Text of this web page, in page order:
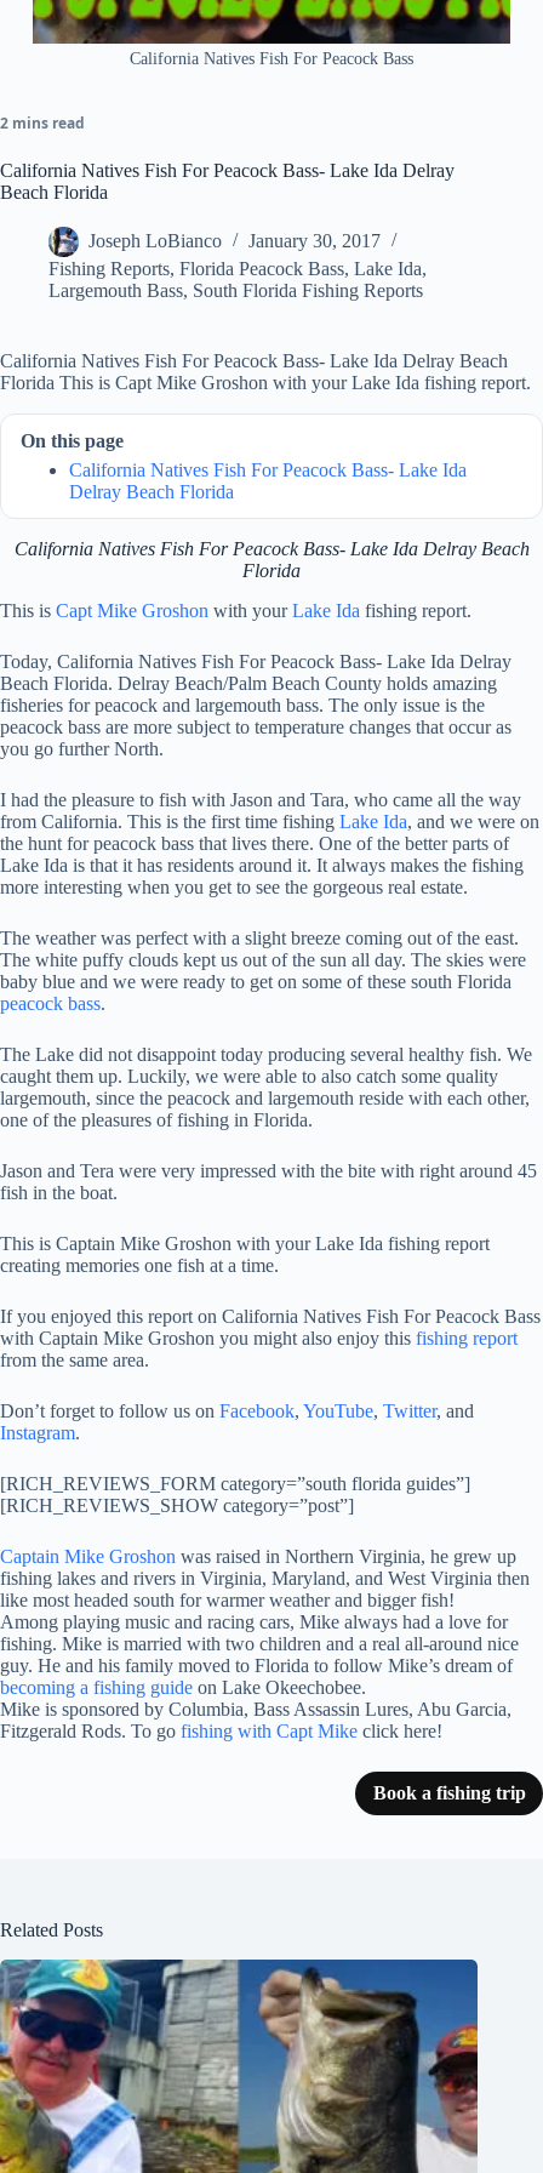
California Natives Fish For Peacock Bass
2 mins read
California Natives Fish For Peacock Bass- Lake Ida Delray
Beach Florida
Joseph LoBianco
January 30, 2017
Fishing Reports, Florida Peacock Bass, Lake Ida,
Largemouth Bass, South Florida Fishing Reports
California Natives Fish For Peacock Bass- Lake Ida Delray Beach
Florida This is Capt Mike Groshon with your Lake Ida fishing report.
On this page
California Natives Fish For Peacock Bass- Lake Ida
Delray Beach Florida
California Natives Fish For Peacock Bass- Lake Ida Delray Beach
Florida
This is Capt Mike Groshon with yourLake Ida fishing report.
Today, California Natives Fish For Peacock Bass- Lake Ida Delray
Beach Florida. Delray Beach/Palm Beach County holds amazing
fisheries for peacock and largemouth bass. The only issue is the
peacock bass are more subject to temperature changes that occur as
you go further North.
I had the pleasure to fish with Jason and Tara, who came all the way
from California. This is the first time fishing Lake Ida, and we were on
the hunt for peacock bass that lives there. One of the better parts of
Lake Ida is that it has residents around it. It always makes the fishing
more interesting when you get to see the gorgeous real estate.
The weather was perfect with a slight breeze coming out of the east.
The white puffy clouds kept us out of the sun all day. The skies were
baby blue and we were ready to get on some of these south Florida
peacock bass.
The Lake did not disappoint today producing several healthy fish. We
caught them up. Luckily, we were able to also catch some quality
largemouth, since the peacock and largemouth reside with each other,
one of the pleasures of fishing in Florida.
Jason and Tera were very impressed with the bite with right around 45
fish in the boat.
This is Captain Mike Groshon with your Lake Ida fishing report
creating memories one fish at a time.
If you enjoyed this report on California Natives Fish For Peacock Bass
with Captain Mike Groshon you might also enjoy this fishing report
from the same area.
Don’t forget to follow us on Facebook, YouTube, Twitter, and
Instagram.
[RICH_REVIEWS_FORM category=”south florida guides”]
[RICH_REVIEWS_SHOW category=”post”]
Captain Mike Groshon was raised in Northern Virginia, he grew up
fishing lakes and rivers in Virginia, Maryland, and West Virginia then
like most headed south for warmer weather and bigger fish!
Among playing music and racing cars, Mike always had a love for
fishing. Mike is married with two children and a real all-around nice
guy. He and his family moved to Florida to follow Mike’s dream of
becoming a fishing guide on Lake Okeechobee.
Mike is sponsored by Columbia, Bass Assassin Lures, Abu Garcia,
Fitzgerald Rods. To go fishing with Capt Mike click here!
Book a fishing trip
Related Posts